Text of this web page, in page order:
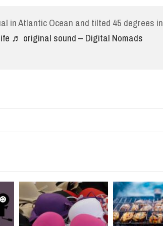
in Atlantic Ocean and tilted 45 degrees in
♬ original sound – Digital Nomads